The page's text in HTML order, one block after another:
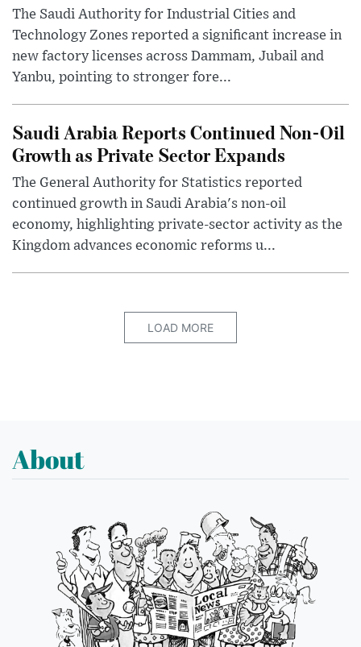
The Saudi Authority for Industrial Cities and
Technology Zones reported a significant increase in
new factory licenses across Dammam, Jubail and
Yanbu, pointing to stronger fore...
Saudi Arabia Reports Continued Non-Oil
Growth as Private Sector Expands
The General Authority for Statistics reported
continued growth in Saudi Arabia's non-oil
economy, highlighting private-sector activity as the
Kingdom advances economic reforms u...
LOAD MORE
About